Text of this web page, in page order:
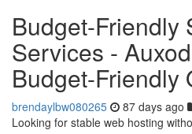
Budget-Friendly
Services -
Budget-Friendly
brendaylbw080265 87 days ago
Looking for stable web hosting